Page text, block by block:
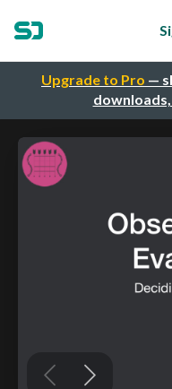
Upgrade to Pro —